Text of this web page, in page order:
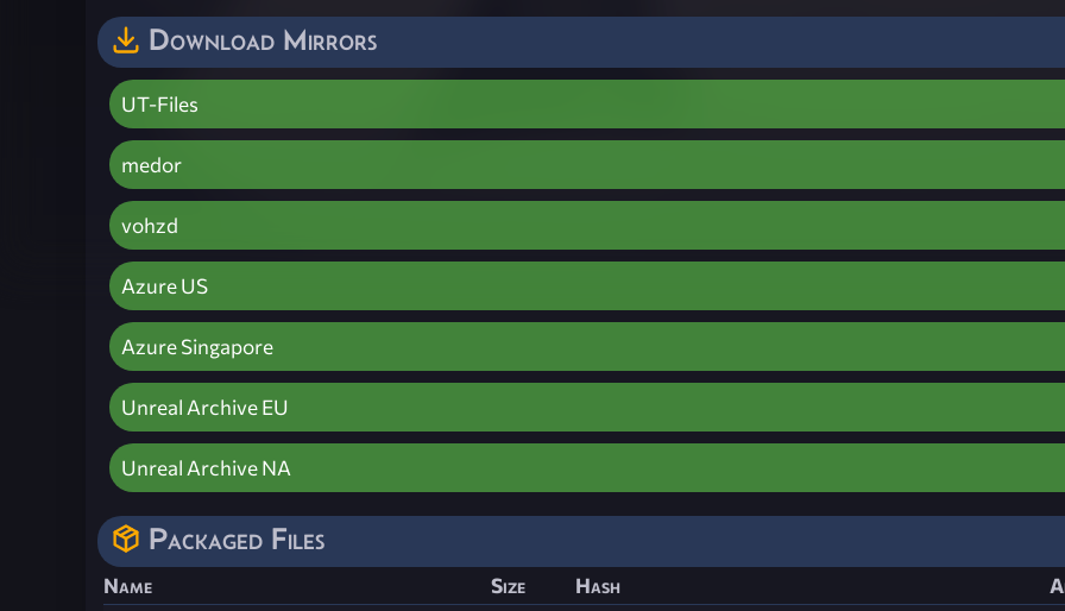
Download Mirrors
UT-Files
medor
vohzd
Azure US
Azure Singapore
Unreal Archive EU
Unreal Archive NA
Packaged Files
Name Size Hash